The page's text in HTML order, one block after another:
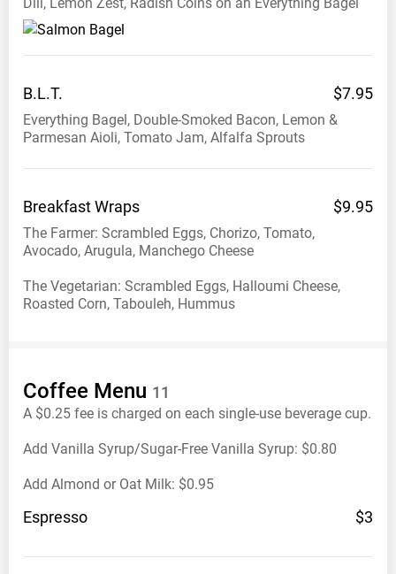
B.L.T. $7.95
Everything Bagel, Double-Smoked Bacon, Lemon &
Parmesan Aioli, Tomato Jam, Alfalfa Sprouts
BreakfastWraps $9.95
The Farmer: Scrambled Eggs, Chorizo, Tomato,
Avocado, Arugula, Manchego Cheese
The Vegetarian: Scrambled Eggs, Halloumi Cheese,
Roasted Corn, Tabouleh, Hummus
Coffee Menu 11
A $0.25 fee is charged on each single-use beverage cup.
Add Vanilla Syrup/Sugar-Free Vanilla Syrup: $0.80
Add Almond or Oat Milk: $0.95
Espresso $3